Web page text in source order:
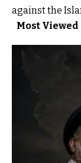
against the
Most Viewed